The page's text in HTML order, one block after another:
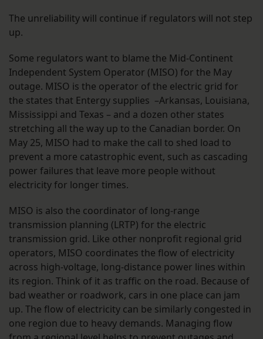
The unreliability will continue if regulators will not step
up.
Some regulators want to blame the Mid-Continent
Independent System Operator (MISO) for the May
outage. MISO is the operator of the electric grid for
the states that Entergy supplies –Arkansas, Louisiana,
Mississippi and Texas – and a dozen other states
stretching all the way up to the Canadian border. On
May 25, MISO had to make the call to shed load to
prevent a more catastrophic event, such as cascading
power failures that leave more people without
electricity for longer times.
MISO is also the coordinator of long-range
transmission planning (LRTP) for the electric
transmission grid. Like other nonprofit regional grid
operators, MISO coordinates the flow of electricity
across high-voltage, long-distance power lines within
its region. Think of it as traffic on the road. Because of
bad weather or roadwork, cars in one place can jam
up. The flow of electricity can be similarly congested in
one region due to heavy demands. Managing flow